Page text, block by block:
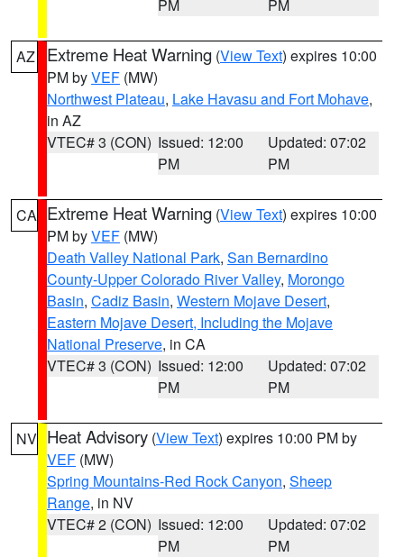
PM PM
AZ Extreme Heat Warning (View Text) expires 10:00
PM byVEF (MW)
Northwest Plateau, Lake Havasu and Fort Mohave,
in AZ
VTEC# 3 (CON) Issued: 12:00
PM
Updated: 07:02
PM
CA Extreme Heat Warning (View Text) expires 10:00
PM byVEF (MW)
Death Valley National Park, San Bernardino
County-Upper Colorado River Valley, Morongo
Basin, Cadiz Basin, Western Mojave Desert,
Eastern Mojave Desert, Including the Mojave
National Preserve, in CA
VTEC# 3 (CON) Issued: 12:00
PM
Updated: 07:02
PM
NV Heat Advisory (View Text) expires 10:00 PM by
VEF (MW)
Spring Mountains-Red Rock Canyon, Sheep
Range, in NV
VTEC# 2 (CON) Issued: 12:00
PM
Updated: 07:02
PM